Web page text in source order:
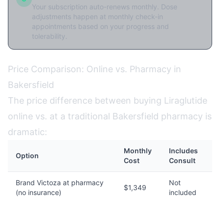
Your subscription auto-renews monthly. Dose
adjustments happen at monthly check-in
appointments based on your progress and
tolerability.
Price Comparison: Online vs. Pharmacy in
Bakersfield
The price difference between buying Liraglutide
online vs. at a traditional Bakersfield pharmacy is
dramatic:
Option
Monthly
Cost
Includes
Consult
Brand Victoza at pharmacy
(no insurance)
$1,349
Not
included